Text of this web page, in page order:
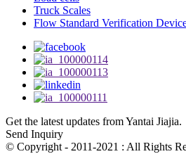
Truck Scales
Flow Standard Verification
Get the latest updates from Yantai Jiajia.
Send Inquiry
© Copyright - 2011-2021 : All Rights